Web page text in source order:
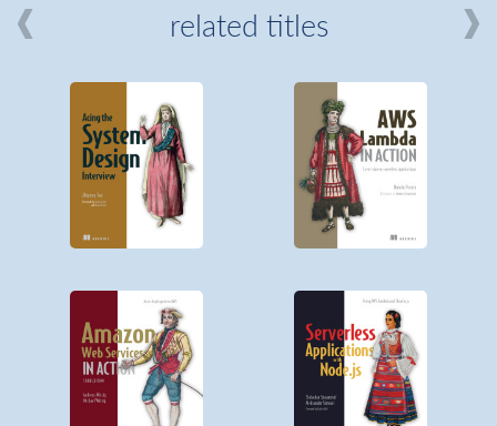
related titles